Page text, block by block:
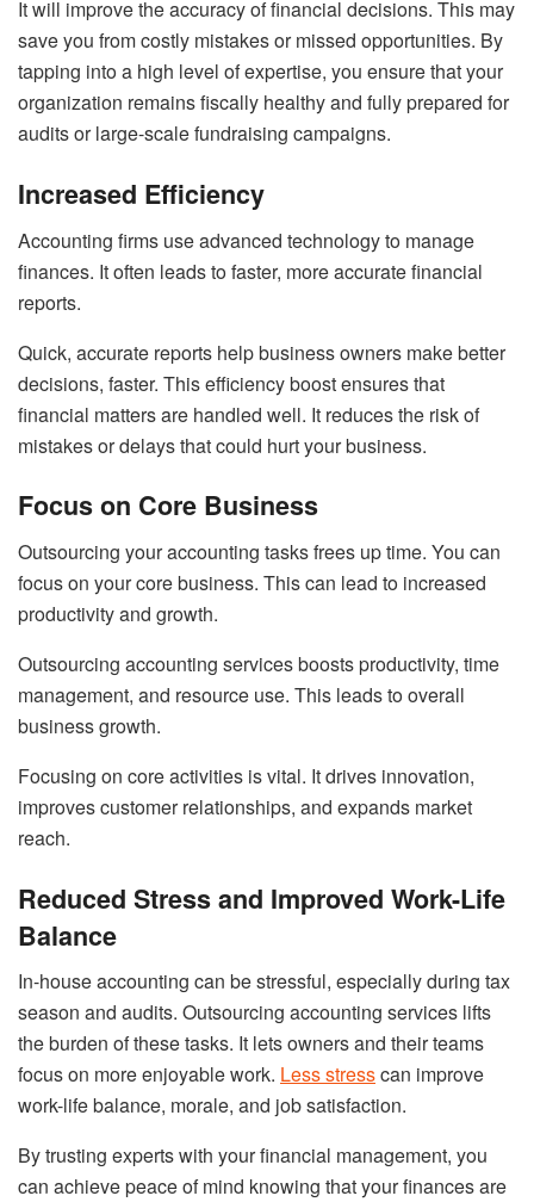
It will improve the accuracy of financial decisions. This may
save you from costly mistakes or missed opportunities. By
tapping into a high level of expertise, you ensure that your
organization remains fiscally healthy and fully prepared for
audits or large-scale fundraising campaigns.
Increased Efficiency
Accounting firms use advanced technology to manage
finances. It often leads to faster, more accurate financial
reports.
Quick, accurate reports help business owners make better
decisions, faster. This efficiency boost ensures that
financial matters are handled well. It reduces the risk of
mistakes or delays that could hurt your business.
Focus on Core Business
Outsourcing your accounting tasks frees up time. You can
focus on your core business. This can lead to increased
productivity and growth.
Outsourcing accounting services boosts productivity, time
management, and resource use. This leads to overall
business growth.
Focusing on core activities is vital. It drives innovation,
improves customer relationships, and expands market
reach.
Reduced Stress and Improved Work-Life
Balance
In-house accounting can be stressful, especially during tax
season and audits. Outsourcing accounting services lifts
the burden of these tasks. It lets owners and their teams
focus on more enjoyable work. Less stresscan improve
work-life balance, morale, and job satisfaction.
By trusting experts with your financial management, you
can achieve peace of mind knowing that your finances are